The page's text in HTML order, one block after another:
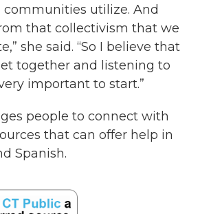
utilize. And
that collectivism that we
she said. “So I believe that
together and listening to
important to start.”
people to connect with
that can offer help in
Spanish.